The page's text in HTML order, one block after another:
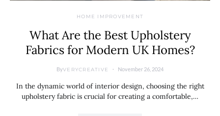
HOME IMPROVEMENT
What Are the Best Upholstery
Fabrics for Modern UK Homes?
ByVERYCREATIVE November 26, 2024
In the dynamic world of interior design, choosing the right
upholstery fabric is crucial for creating a comfortable,…